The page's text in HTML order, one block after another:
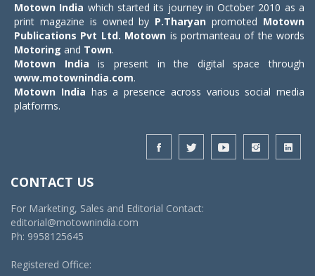
Motown India which started its journey in October 2010 as a
print magazine is owned by P.Tharyan promoted Motown
Publications Pvt Ltd. Motown is portmanteau of the words
Motoring and Town.
Motown India is present in the digital space through
www.motownindia.com.
Motown India has a presence across various social media
platforms.
CONTACT US
For Marketing, Sales and Editorial Contact:
editorial@motownindia.com
Ph: 9958125645
Registered Office: